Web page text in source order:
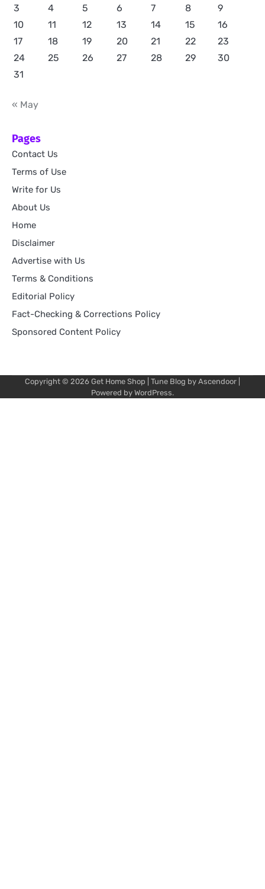
3 4 5 6 7 8
9
10
11 12 13 14 15
16
17
18 19 20 21 22
23
24
25 26 27 28 29
30
31
« May
Pages
Contact Us
Terms of Use
Write for Us
About Us
Home
Disclaimer
Advertise with Us
Terms & Conditions
Editorial Policy
Fact-Checking & Corrections Policy
Sponsored Content Policy
Copyright © 2026 Get Home Shop | Tune Blog by Ascendoor
Powered by WordPress.